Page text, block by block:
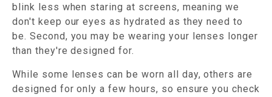
blink less when staring at screens, meaning we
don't keep our eyes as hydrated as they need to
be. Second, you may be wearing your lenses longer
than they're designed for.
While some lenses can be worn all day, others are
designed for only a few hours, so ensure you check